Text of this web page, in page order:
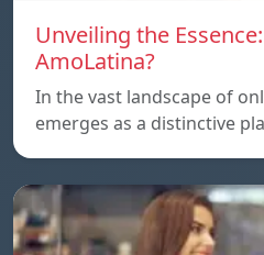
Unveiling the
AmoLatina?
In the vast landscape of
emerges as a distinctive